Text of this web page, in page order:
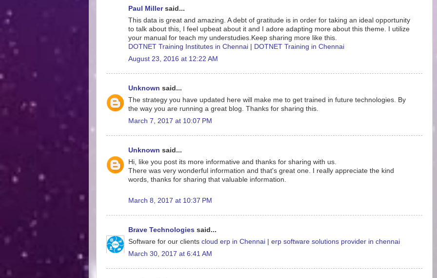
Paul Millersaid...
This data is great and amazing. A debt of gratitude is in order for taking an ideal opportunity
to talk about this, I feel upbeat about it and I adore adapting more about this theme. I utilize
your manual for teach my understudies.Keep sharing more like this.
DOTNET Training Institutes in Chennai
DOTNET Training in Chennai
August 23, 2016 at 12:22 AM
Unknown said...
The strategy you have updated here will make me to get trained in future technologies. By
the way you are running a great blog. Thanks for sharing this.
March 7, 2017 at 10:07 PM
Unknown said...
Hi, like you post its more informative and thanks for sharing with us.
There was very wonderful information and that's great one. I really appreciate the kind
words, thanks for sharing that valuable information.
March 8, 2017 at 10:37 PM
Brave Technologies said...
Software for our clients cloud erp in Chennai
erp software solutions provider in chennai
March 30, 2017 at 6:41 AM